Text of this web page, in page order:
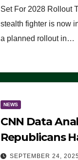
Set For 2028 Rollout
stealth fighter is now
a planned rollout in…
NEWS
CNN Data
Republicans
Advantage:
SEPTEMBER 24, 2025